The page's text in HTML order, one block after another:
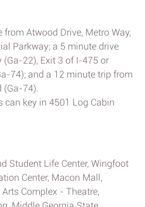
Atwood Drive, Metro Way,
Parkway; a 5 minute drive
(Ga-22), Exit 3 of I-475 or
74); and a 12 minute trip from
(Ga-74).
can key in 4501 Log Cabin
Student Life Center, Wingfoot
Center, Macon Mall,
Complex - Theatre,